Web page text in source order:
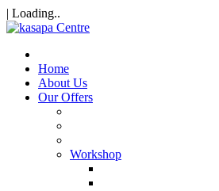
| Loading..
Home
About Us
Our Offers
Workshop